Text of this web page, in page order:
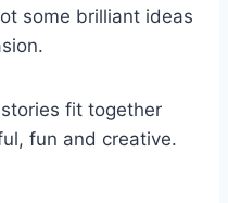
some brilliant ideas
stories fit together
fun and creative.